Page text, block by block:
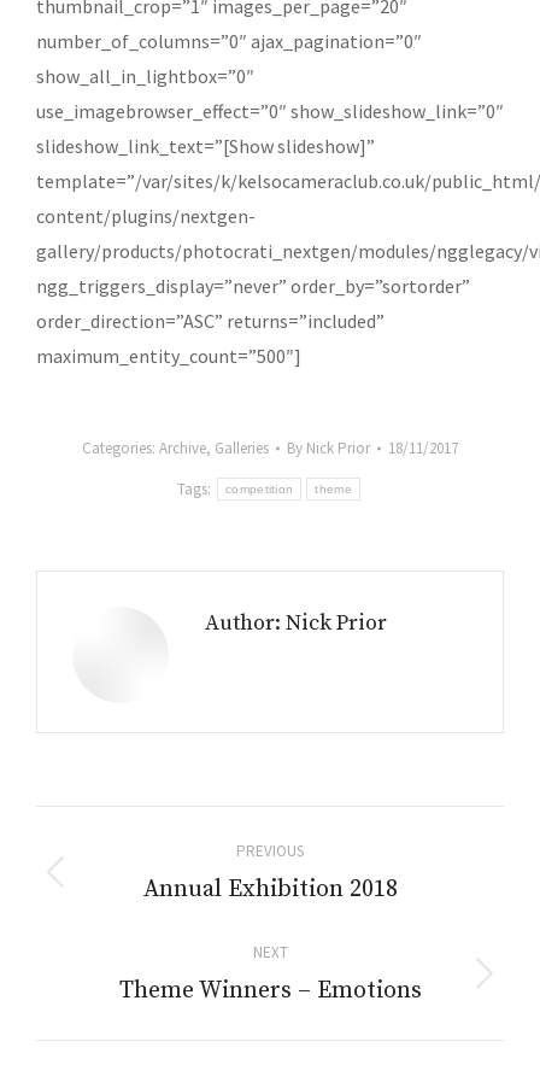
thumbnail_crop=”1″ images_per_page=”20″
number_of_columns=”0″ ajax_pagination=”0″
show_all_in_lightbox=”0″
use_imagebrowser_effect=”0″ show_slideshow_link=”0″
slideshow_link_text=”[Show slideshow]”
template=”/var/sites/k/kelsocameraclub.co.uk/
content/plugins/nextgen-
gallery/products/photocrati_nextgen/modules/ngglegacy/
ngg_triggers_display=”never” order_by=”sortorder”
order_direction=”ASC” returns=”included”
maximum_entity_count=”500″]
Categories: Archive, Galleries By Nick Prior
18/11/2017
Tags:
competition theme
Author: Nick Prior
navigation
PREVIOUS
Previous
Annual Exhibition 2018
NEXT
Next
Theme Winners – Emotions